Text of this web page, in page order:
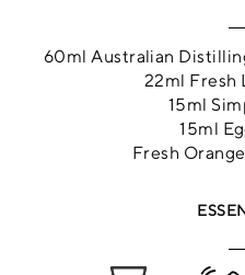
60ml Australian
22ml Fresh
15ml
15ml
Fresh